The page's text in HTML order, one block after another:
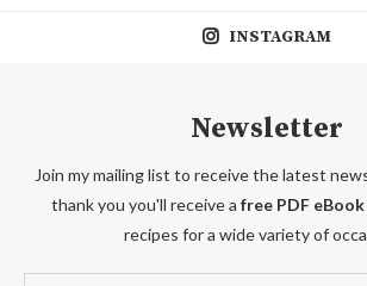
INSTAGRAM
Newsletter
Join my mailing list to receive the latest
thank you you'll receive a free PDF eBook
recipes for a wide variety of